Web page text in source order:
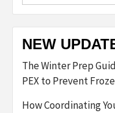
NEW
The Winter Prep
PEX to Prevent
How Coordinating